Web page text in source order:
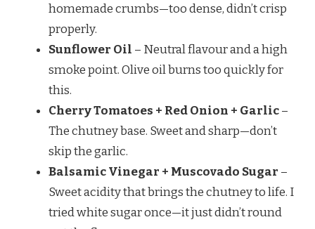
homemade crumbs—too dense, didn’t crisp
properly.
Sunflower Oil – Neutral flavour and a high
smoke point. Olive oil burns too quickly for
this.
Cherry Tomatoes + Red Onion + Garlic–
The chutney base. Sweet and sharp—don’t
skip the garlic.
Balsamic Vinegar + Muscovado Sugar –
Sweet acidity that brings the chutney to life. I
tried white sugar once—it just didn’t round